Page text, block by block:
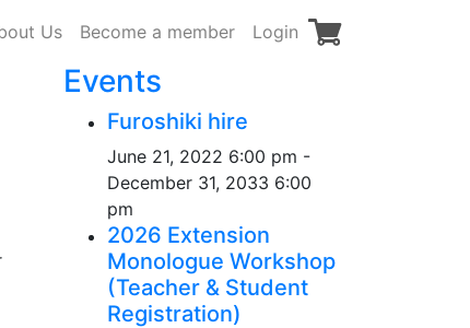
Us Become a member Login
Events
Furoshiki hire
June 21, 2022 6:00 pm -
December 31, 2033 6:00
pm
2026 Extension
Monologue Workshop
(Teacher & Student
Registration)